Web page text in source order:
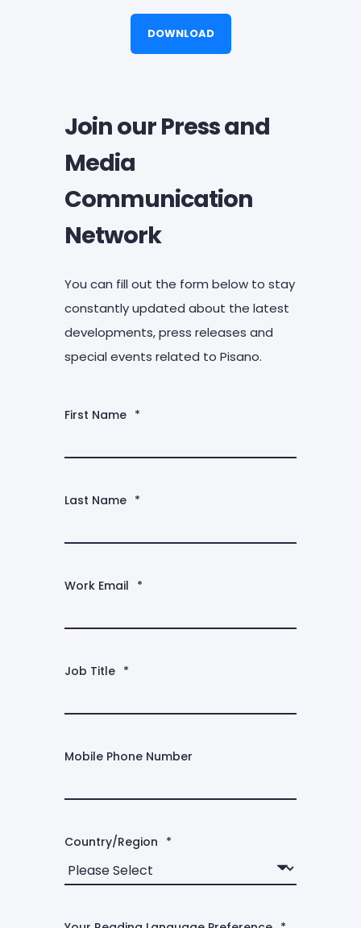
DOWNLOAD
Join our Press and
Media
Communication
Network
You can fill out the form below to stay
constantly updated about the latest
developments, press releases and
special events related to Pisano.
First Name *
Last Name *
Work Email *
Job Title *
Mobile Phone Number
Country/Region *